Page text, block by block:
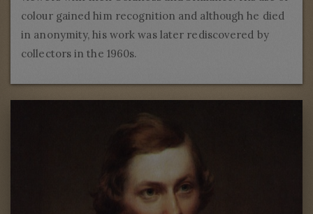
colour gained him recognition and although he died
in anonymity, his work was later rediscovered by
collectors in the 1960s.